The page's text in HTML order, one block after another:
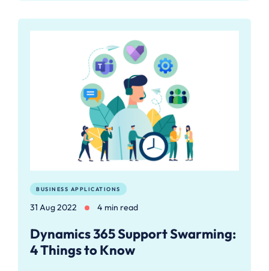
BUSINESS APPLICATIONS
31 Aug 2022 4 min read
Dynamics 365 Support Swarming:
4 Things to Know